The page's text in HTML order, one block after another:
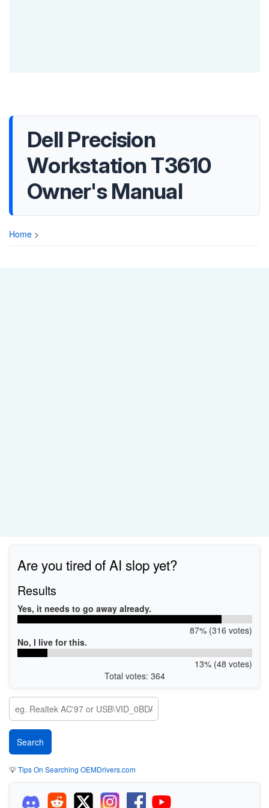
Dell Precision
Workstation T3610
Owner's Manual
Home >
Are you tired of AI slop yet?
Results
Yes, it needs to go away already.
87% (316 votes)
No, I live for this.
13% (48 votes)
Total votes: 364
💡Tips On Searching OEMDrivers.com